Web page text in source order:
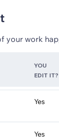
your work
YOU
EDIT IT?
Yes
Yes